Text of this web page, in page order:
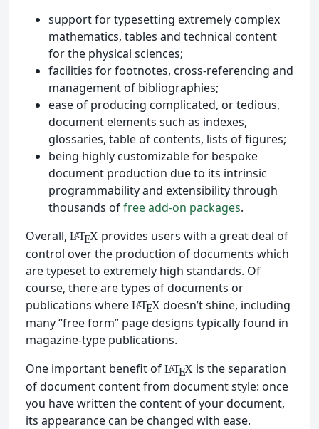
support for typesetting extremely complex
mathematics, tables and technical content
for the physical sciences;
facilities for footnotes, cross-referencing and
management of bibliographies;
ease of producing complicated, or tedious,
document elements such as indexes,
glossaries, table of contents, lists of figures;
being highly customizable for bespoke
document production due to its intrinsic
programmability and extensibility through
thousands offree add-on packages.
Overall, LATEXprovides users with a great deal of
control over the production of documents which
are typeset to extremely high standards. Of
course, there are types of documents or
publications where LATEXdoesn’t shine, including
many “free form” page designs typically found in
magazine-type publications.
One important benefit of LATEXis the separation
of document content from document style: once
you have written the content of your document,
its appearance can be changed with ease.